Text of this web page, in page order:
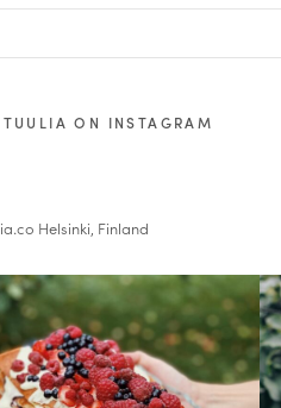
TUULIA ON INSTAGRAM
Helsinki, Finland